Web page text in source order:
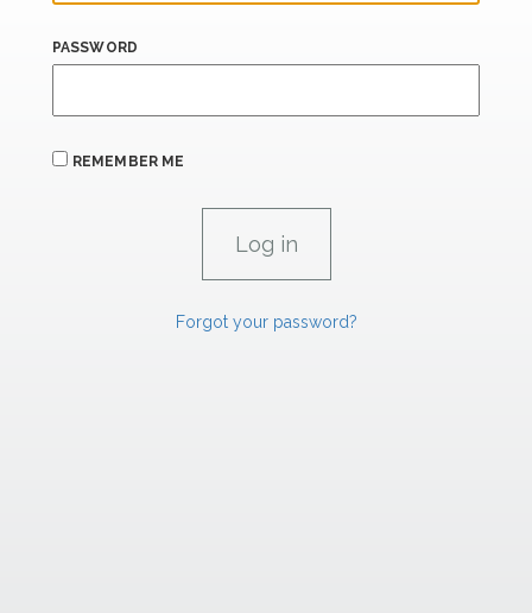
PASSWORD
REMEMBER ME
Forgot your password?